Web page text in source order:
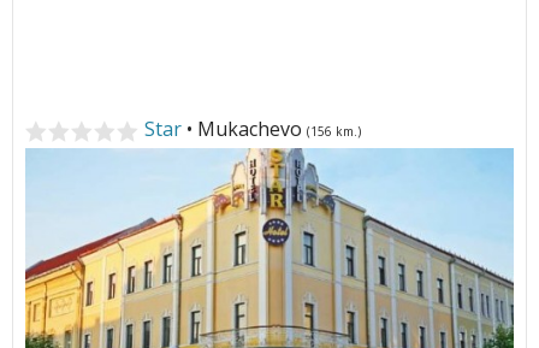
Star • Mukachevo (156 km.)